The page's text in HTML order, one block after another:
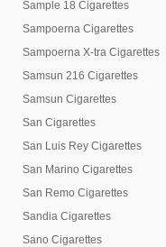
Sample 18 Cigarettes
Sampoerna Cigarettes
Sampoerna X-tra Cigarettes
Samsun 216 Cigarettes
Samsun Cigarettes
San Cigarettes
San Luis Rey Cigarettes
San Marino Cigarettes
San Remo Cigarettes
Sandia Cigarettes
Sano Cigarettes